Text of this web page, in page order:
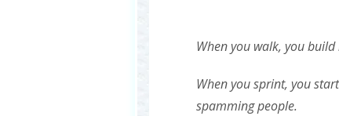
When you walk, you
When you sprint, you
spamming people.